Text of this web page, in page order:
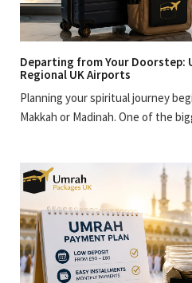
Departing from Your Doorstep:
Regional UK Airports
Planning your spiritual journey
Makkah or Madinah. One of the